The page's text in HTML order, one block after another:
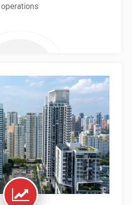
operations